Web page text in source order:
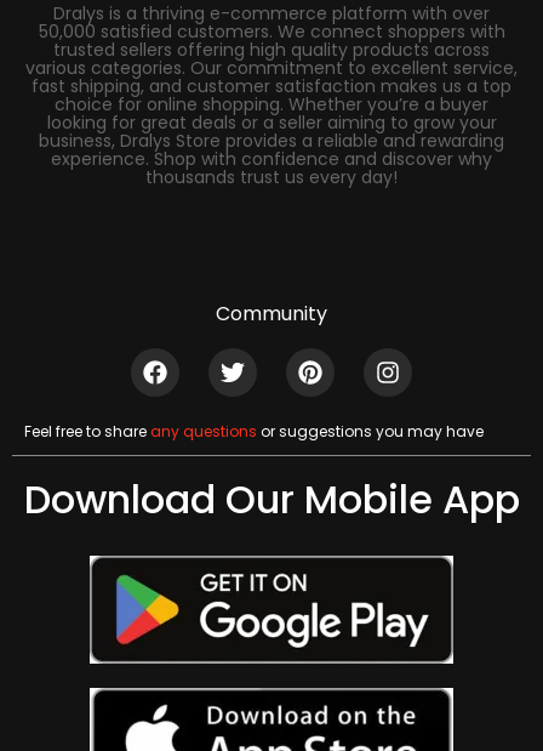
Dralys is a thriving e-commerce platform with over
50,000 satisfied customers. We connect shoppers with
trusted sellers offering high quality products across
various categories. Our commitment to excellent service,
fast shipping, and customer satisfaction makes us a top
choice for online shopping. Whether you’re a buyer
looking for great deals or a seller aiming to grow your
business, Dralys Store provides a reliable and rewarding
experience. Shop with confidence and discover why
thousands trust us every day!
Community
Feel free to shareany questions or suggestions you may have
Download Our Mobile App